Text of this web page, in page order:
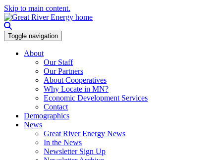
Skip to main content.
Toggle navigation
About
Our Staff
Our Partners
About Cooperatives
Why Locate in MN?
Economic Development Services
Contact
Demographics
News
Great River Energy News
In the News
Newsletter Sign Up